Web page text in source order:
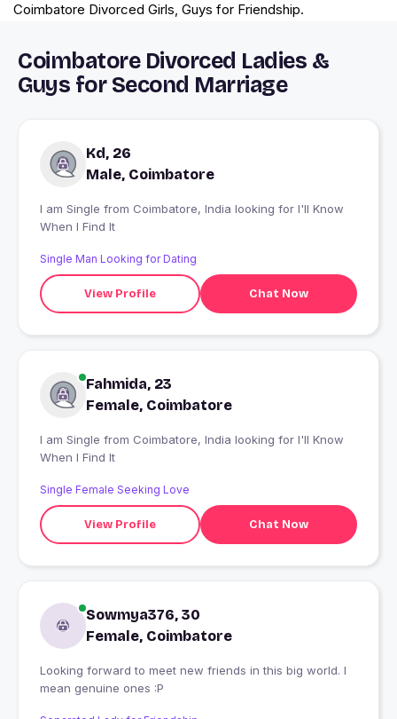
Coimbatore Divorced Girls, Guys for Friendship.
Coimbatore Divorced Ladies &
Guys for Second Marriage
Kd, 26
Male, Coimbatore
I am Single from Coimbatore, India looking for I'll Know
When I Find It
Single Man Looking for Dating
View Profile Chat Now
Fahmida, 23
Female, Coimbatore
I am Single from Coimbatore, India looking for I'll Know
When I Find It
Single Female Seeking Love
View Profile Chat Now
Sowmya376, 30
Female, Coimbatore
Looking forward to meet new friends in this big world. I
mean genuine ones :P